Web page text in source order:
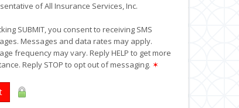
of All Insurance Services, Inc.
SUBMIT, you consent to receiving SMS
Messages and data rates may apply.
frequency may vary. Reply HELP to get more
Reply STOP to opt out of messaging. ✶